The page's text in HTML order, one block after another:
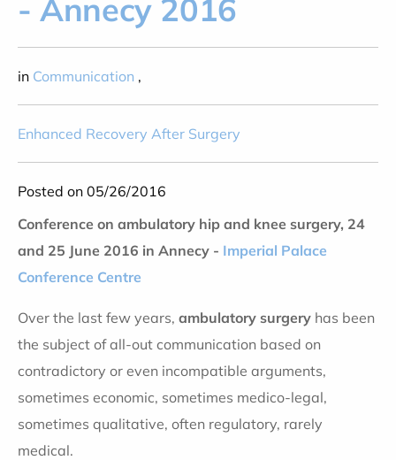
- Annecy 2016
in Communication ,
Enhanced Recovery After Surgery
Posted on 05/26/2016
Conference on ambulatory hip and knee surgery, 24
and 25 June 2016 in Annecy - Imperial Palace
Conference Centre
Over the last few years, ambulatory surgery has been
the subject of all-out communication based on
contradictory or even incompatible arguments,
sometimes economic, sometimes medico-legal,
sometimes qualitative, often regulatory, rarely
medical.